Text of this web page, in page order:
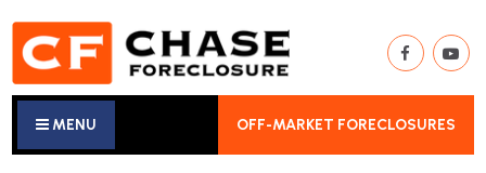
MENU OFF-MARKET FORECLOSURES